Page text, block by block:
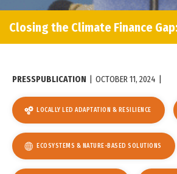
PRESSPUBLICATION OCTOBER 11, 2024
LOCALLY LED ADAPTATION & RESILIENCE
ECOSYSTEMS & NATURE-BASED SOLUTIONS